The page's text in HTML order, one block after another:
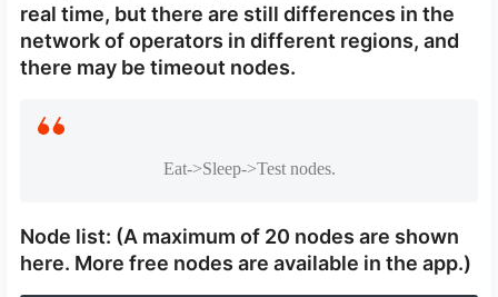
real time, but there are still differences in the
network of operators in different regions, and
there may be timeout nodes.
Eat->Sleep->Test nodes.
Node list: (A maximum of 20 nodes are shown
here. More free nodes are available in the app.)